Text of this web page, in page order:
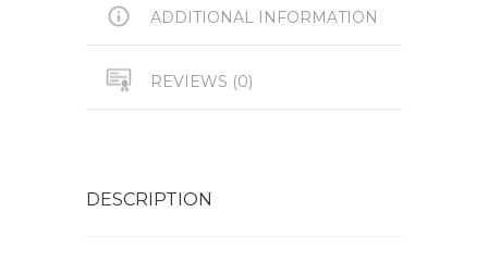
ADDITIONAL INFORMATION
REVIEWS (0)
DESCRIPTION